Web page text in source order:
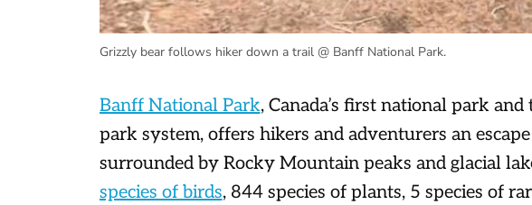
Grizzly bear follows hiker down a trail @ Banff National Park.
Banff National Park, Canada’s first national park
park system, offers hikers and adventurers an
surrounded by Rocky Mountain peaks and glacial
species of birds, 844 species of plants, 5 species of